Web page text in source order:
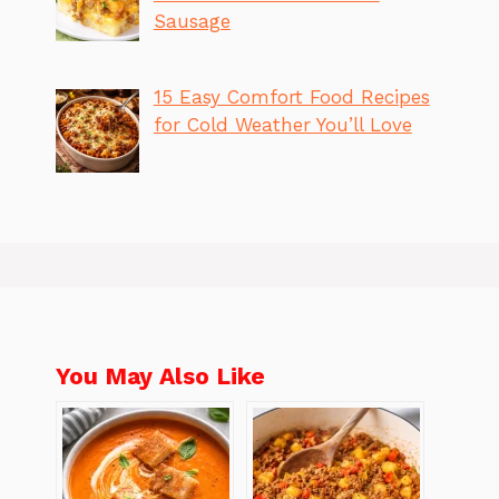
Sausage
15 Easy Comfort Food Recipes
for Cold Weather You’ll Love
You May Also Like